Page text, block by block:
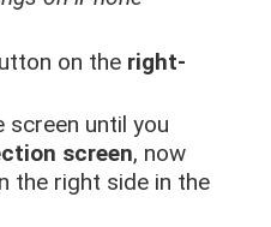
on the right-
screen until you
screen, now
the right side in the